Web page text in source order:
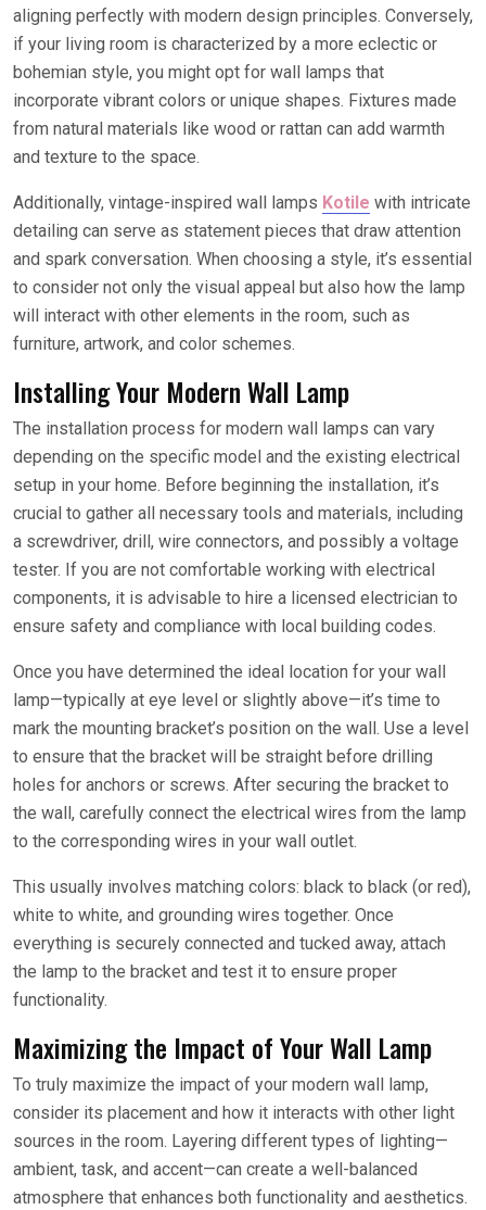
aligning perfectly with modern design principles. Conversely,
if your living room is characterized by a more eclectic or
bohemian style, you might opt for wall lamps that
incorporate vibrant colors or unique shapes. Fixtures made
from natural materials like wood or rattan can add warmth
and texture to the space.
Additionally, vintage-inspired wall lamps Kotile with intricate
detailing can serve as statement pieces that draw attention
and spark conversation. When choosing a style, it’s essential
to consider not only the visual appeal but also how the lamp
will interact with other elements in the room, such as
furniture, artwork, and color schemes.
Installing Your Modern Wall Lamp
The installation process for modern wall lamps can vary
depending on the specific model and the existing electrical
setup in your home. Before beginning the installation, it’s
crucial to gather all necessary tools and materials, including
a screwdriver, drill, wire connectors, and possibly a voltage
tester. If you are not comfortable working with electrical
components, it is advisable to hire a licensed electrician to
ensure safety and compliance with local building codes.
Once you have determined the ideal location for your wall
lamp—typically at eye level or slightly above—it’s time to
mark the mounting bracket’s position on the wall. Use a level
to ensure that the bracket will be straight before drilling
holes for anchors or screws. After securing the bracket to
the wall, carefully connect the electrical wires from the lamp
to the corresponding wires in your wall outlet.
This usually involves matching colors: black to black (or red),
white to white, and grounding wires together. Once
everything is securely connected and tucked away, attach
the lamp to the bracket and test it to ensure proper
functionality.
Maximizing the Impact of Your Wall Lamp
To truly maximize the impact of your modern wall lamp,
consider its placement and how it interacts with other light
sources in the room. Layering different types of lighting—
ambient, task, and accent—can create a well-balanced
atmosphere that enhances both functionality and aesthetics.